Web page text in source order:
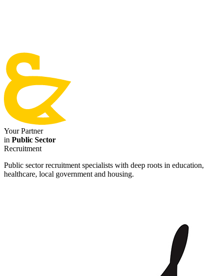
Your Partner
in Public Sector
Recruitment
Public sector recruitment specialists with deep roots in education,
healthcare, local government and housing.